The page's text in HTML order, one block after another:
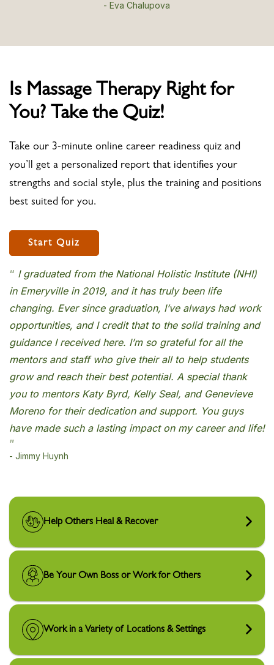
Is Massage Therapy Right for
You? Take the Quiz!
Take our 3-minute online career readiness quiz and
you’ll get a personalized report that identifies your
strengths and social style, plus the training and positions
best suited for you.
Start Quiz
Help Others Heal & Recover
Be Your Own Boss or Work for Others
Work in a Variety of Locations & Settings